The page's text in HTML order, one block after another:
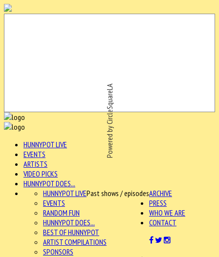
Powered by CircleSquareLA
HUNNYPOT LIVE
EVENTS
ARTISTS
VIDEO PICKS
HUNNYPOT DOES...
ARCHIVE
HUNNYPOT LIVEPast shows / episodes
EVENTS
RANDOM FUN
HUNNYPOT DOES...
BEST OF HUNNYPOT
ARTIST COMPILATIONS
SPONSORS
PRESS
WHO WE ARE
CONTACT